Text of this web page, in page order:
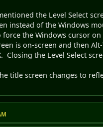
the Level Select
instead of the Windows
the Windows cursor
is on-screen and then
Closing the Level Select
title screen changes to